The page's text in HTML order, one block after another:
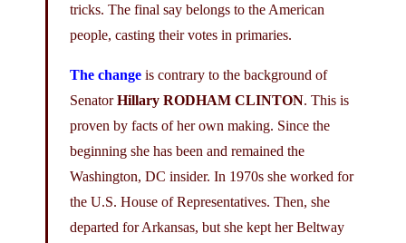
tricks. The final say belongs to the American
people, casting their votes in primaries.
The change is contrary to the background of
SenatorHillary RODHAM CLINTON. This is
proven by facts of her own making. Since the
beginning she has been and remained the
Washington, DC insider. In 1970s she worked for
the U.S. House of Representatives. Then, she
departed for Arkansas, but she kept her Beltway